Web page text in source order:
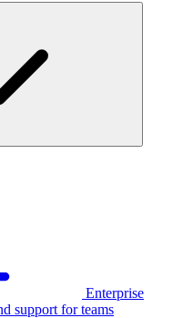
Enterprise
support for teams